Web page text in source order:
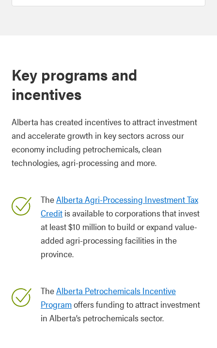
Key programs and
incentives
Alberta has created incentives to attract investment
and accelerate growth in key sectors across our
economy including petrochemicals, clean
technologies, agri-processing and more.
TheAlberta Agri-Processing Investment Tax
Credit is available to corporations that invest
at least $10 million to build or expand value-
added agri-processing facilities in the
province.
TheAlberta Petrochemicals Incentive
Programoffers funding to attract investment
in Alberta’s petrochemicals sector.